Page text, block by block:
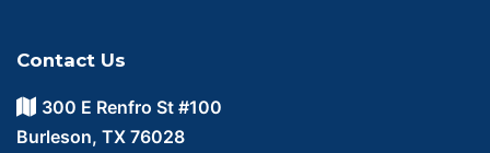
Contact Us
300 E Renfro St #100
Burleson, TX 76028